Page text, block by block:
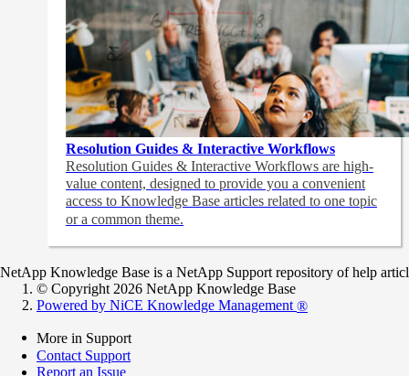
Resolution Guides & Interactive Workflows
Resolution Guides & Interactive Workflows are high-
value content, designed to provide you a convenient
access to Knowledge Base articles related to one topic
or a common theme.
NetApp Knowledge Base is a NetApp Support repository of help
© Copyright 2026 NetApp Knowledge Base
Powered by NiCE Knowledge Management ®
More in Support
Contact Support
Report an Issue